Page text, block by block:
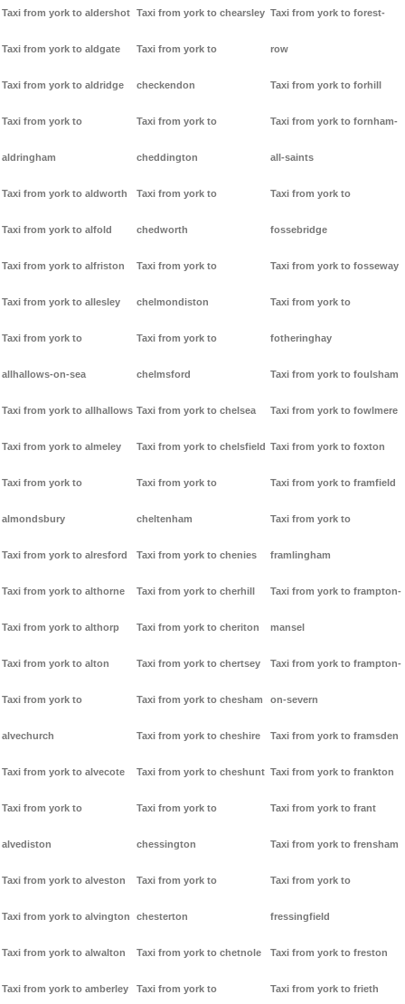
Taxi from york to aldershot
Taxi from york to aldgate
Taxi from york to aldridge
Taxi from york to
aldringham
Taxi from york to aldworth
Taxi from york to alfold
Taxi from york to alfriston
Taxi from york to allesley
Taxi from york to
allhallows-on-sea
Taxi from york to allhallows
Taxi from york to almeley
Taxi from york to
almondsbury
Taxi from york to alresford
Taxi from york to althorne
Taxi from york to althorp
Taxi from york to alton
Taxi from york to
alvechurch
Taxi from york to alvecote
Taxi from york to
alvediston
Taxi from york to alveston
Taxi from york to alvington
Taxi from york to alwalton
Taxi from york to amberley
Taxi from york to chearsley
Taxi from york to
checkendon
Taxi from york to
cheddington
Taxi from york to
chedworth
Taxi from york to
chelmondiston
Taxi from york to
chelmsford
Taxi from york to chelsea
Taxi from york to chelsfield
Taxi from york to
cheltenham
Taxi from york to chenies
Taxi from york to cherhill
Taxi from york to cheriton
Taxi from york to chertsey
Taxi from york to chesham
Taxi from york to cheshire
Taxi from york to cheshunt
Taxi from york to
chessington
Taxi from york to
chesterton
Taxi from york to chetnole
Taxi from york to
Taxi from york to forest-
row
Taxi from york to forhill
Taxi from york to fornham-
all-saints
Taxi from york to
fossebridge
Taxi from york to fosseway
Taxi from york to
fotheringhay
Taxi from york to foulsham
Taxi from york to fowlmere
Taxi from york to foxton
Taxi from york to framfield
Taxi from york to
framlingham
Taxi from york to frampton-
mansel
Taxi from york to frampton-
on-severn
Taxi from york to framsden
Taxi from york to frankton
Taxi from york to frant
Taxi from york to frensham
Taxi from york to
fressingfield
Taxi from york to freston
Taxi from york to frieth